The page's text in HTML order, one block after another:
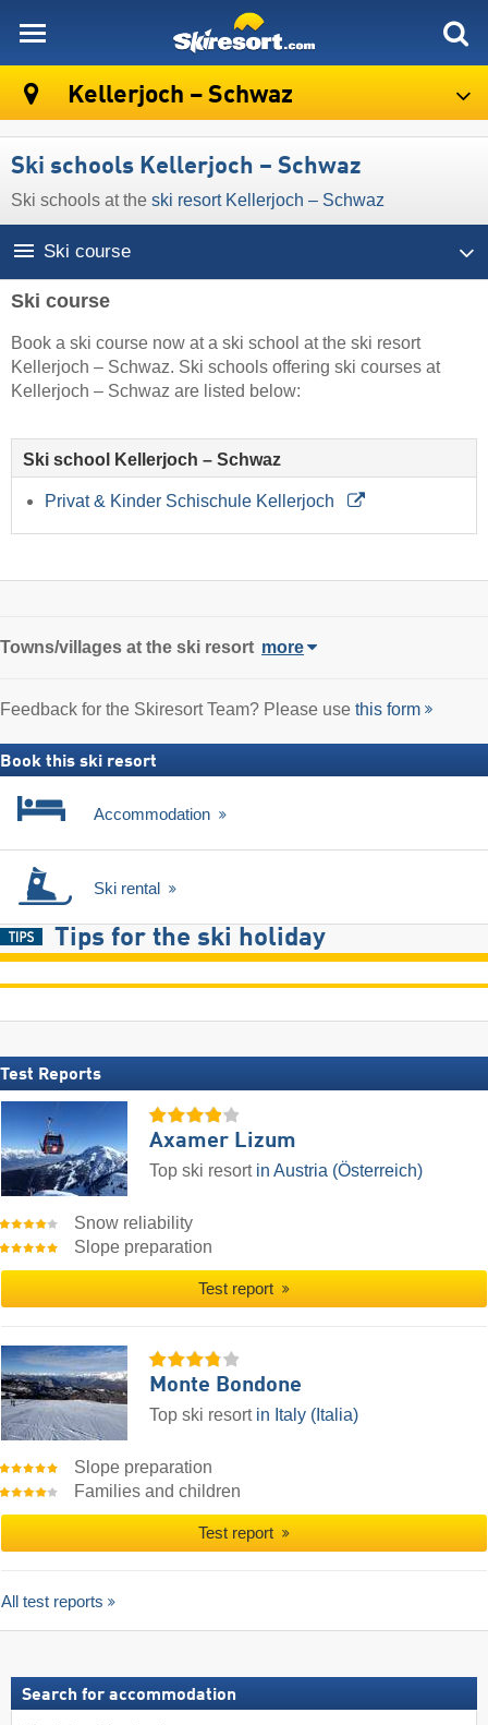
Kellerjoch – Schwaz
Ski schools Kellerjoch – Schwaz
Ski schools at the ski resort Kellerjoch – Schwaz
Ski course
Ski course
Book a ski course now at a ski school at the ski resort
Kellerjoch – Schwaz. Ski schools offering ski courses at
Kellerjoch – Schwaz are listed below:
Ski school Kellerjoch – Schwaz
Privat & Kinder Schischule Kellerjoch
Towns/villages at the ski resort more
Feedback for the Skiresort Team? Please use this form
Book this ski resort
Accommodation
Ski rental
Tips for the ski holiday
Test Reports
Axamer Lizum
Top ski resort in Austria (Österreich)
Snow reliability
Slope preparation
Test report
Monte Bondone
Top ski resort in Italy (Italia)
Slope preparation
Families and children
Test report
All test reports
Search for accommodation